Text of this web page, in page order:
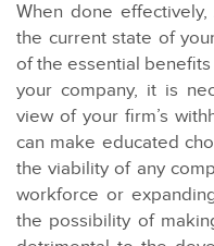
When done
the current state of
of the essential
your company, it is
view of your firm’s
can make educated
the viability of any
workforce or
the possibility of